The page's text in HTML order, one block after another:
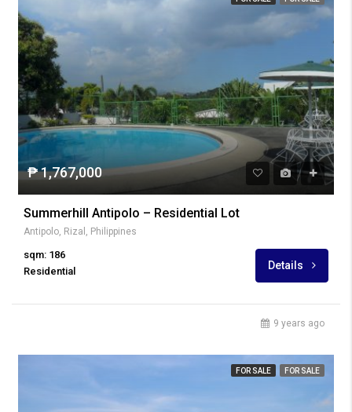
₱ 1,767,000
Summerhill Antipolo – Residential Lot
Antipolo, Rizal, Philippines
sqm: 186
Residential
Details
9 years ago
FOR SALE FOR SALE